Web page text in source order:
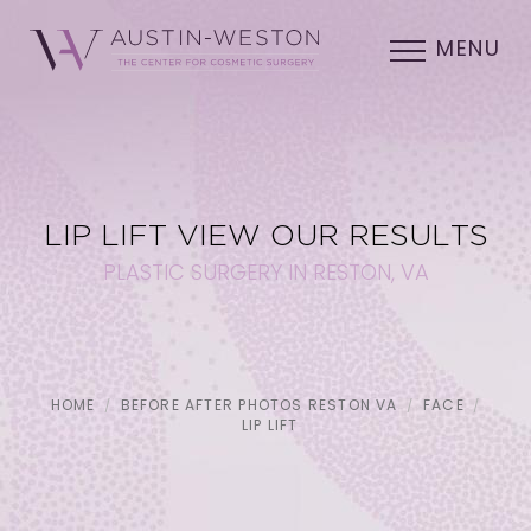
MENU
LIP LIFT VIEW OUR RESULTS
PLASTIC SURGERY IN RESTON, VA
HOME BEFORE AFTER PHOTOS RESTON VA
FACE
LIP LIFT